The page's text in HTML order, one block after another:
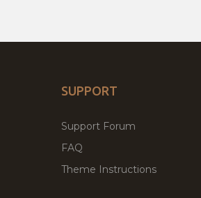
SUPPORT
Support Forum
FAQ
Theme Instructions